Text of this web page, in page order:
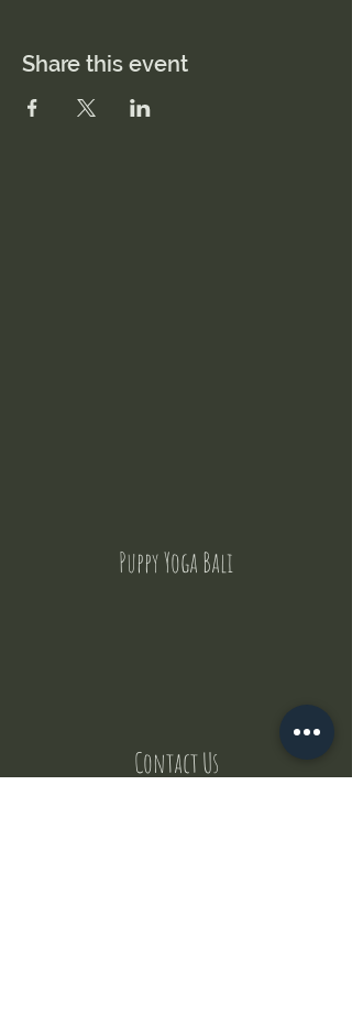
Share this event
Puppy Yoga Bali
Contact Us